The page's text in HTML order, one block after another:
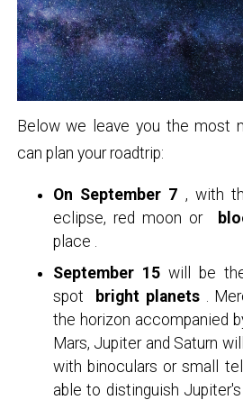
Below we leave you the most
can plan your roadtrip:
On September 7 , with
eclipse, red moon or
place .
September 15will be
spot
bright planets.
the horizon accompanied
Mars, Jupiter and Saturn
with binoculars or small
able to distinguish